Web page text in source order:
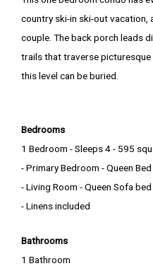
country ski-in ski-out vacation,
couple. The back porch leads
trails that traverse picturesque
this level can be buried.
Bedrooms
1 Bedroom - Sleeps 4 - 595
- Primary Bedroom - Queen Bed
- Living Room - Queen Sofa bed
- Linens included
Bathrooms
1 Bathroom